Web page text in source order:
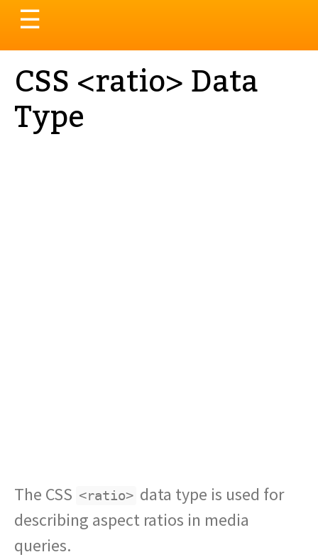
Toggle
navigation
☰
CSS <ratio> Data
Type
The CSS <ratio> data type is used for
describing aspect ratios in media
queries.